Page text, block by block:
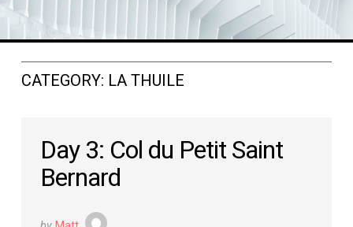
CATEGORY: LA THUILE
Day 3: Col du Petit Saint
Bernard